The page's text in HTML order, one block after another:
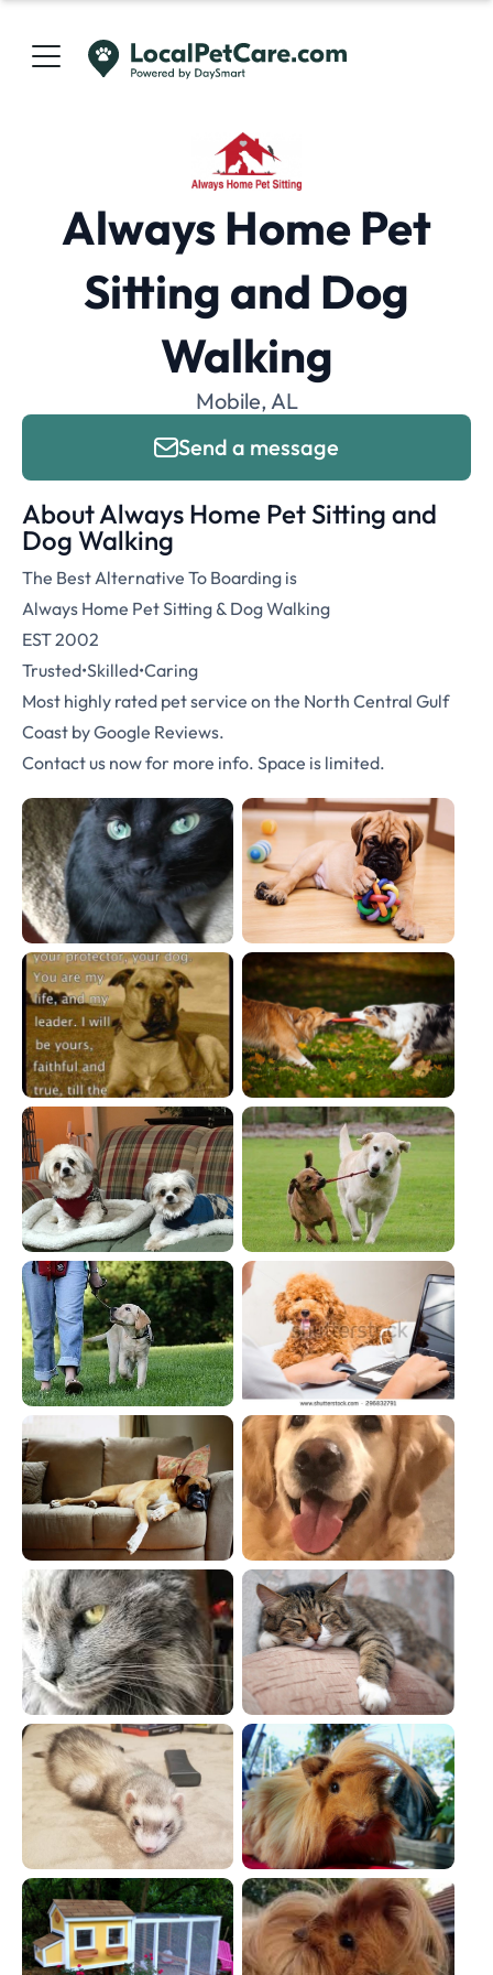
Always Home Pet
Sitting and Dog
Walking
Mobile, AL
Send a message
About Always Home Pet Sitting and
Dog Walking
The Best Alternative To Boarding is
Always Home Pet Sitting & Dog Walking
EST 2002
Trusted•Skilled•Caring
Most highly rated pet service on the North Central Gulf
Coast by Google Reviews.
Contact us now for more info. Space is limited.